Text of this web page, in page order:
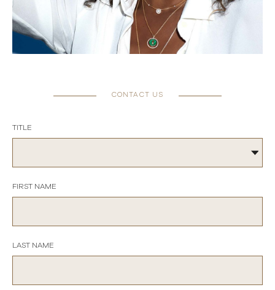
CONTACT US
TITLE
FIRST NAME
LAST NAME